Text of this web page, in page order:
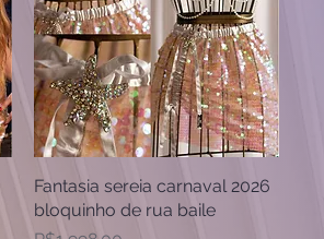
Quick View
Fantasia sereia carnaval 2026
bloquinho de rua baile